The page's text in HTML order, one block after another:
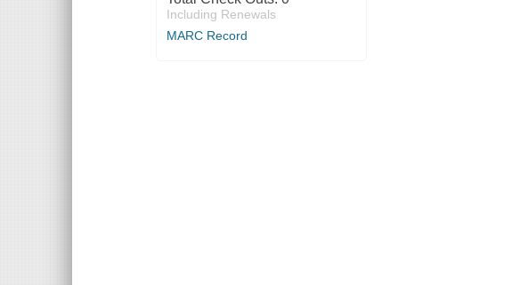
Including Renewals
MARC Record